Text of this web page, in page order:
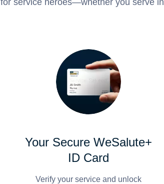
for service heroes—whether you serve
Your Secure WeSalute+
ID Card
Verify your service and unlock